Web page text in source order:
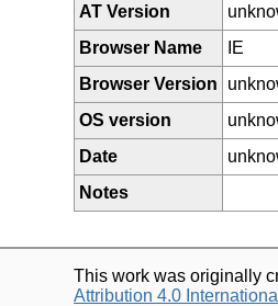
AT Version
Browser Name
IE
Browser Version
OS version
Date
Notes
This work was originally
Attribution 4.0